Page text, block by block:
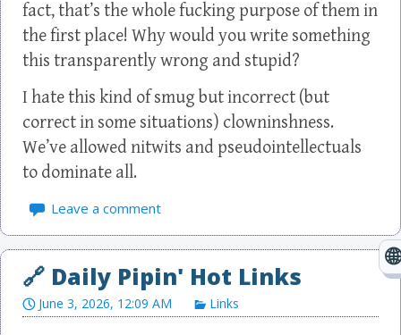
fact, that’s the whole fucking purpose of them in
the first place! Why would you write something
this transparently wrong and stupid?
I hate this kind of smug but incorrect (but
correct in some situations) clowninshness.
We’ve allowed nitwits and pseudointellectuals
to dominate all.
Leave a comment
June 3, 2026, 12:09 AM Links